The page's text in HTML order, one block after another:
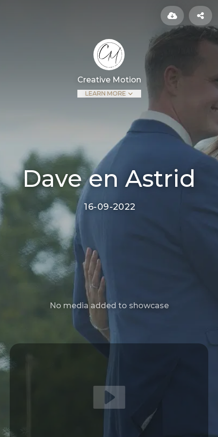
Creative Motion
LEARN MORE
Dave en Astrid
16-09-2022
No media added to showcase